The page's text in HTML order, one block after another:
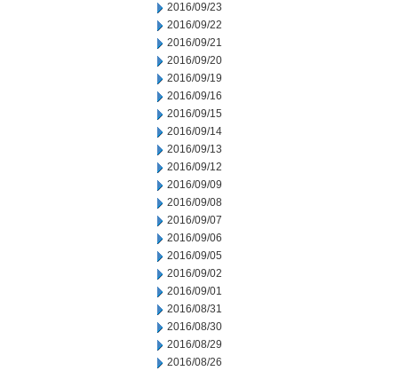
2016/09/23
2016/09/22
2016/09/21
2016/09/20
2016/09/19
2016/09/16
2016/09/15
2016/09/14
2016/09/13
2016/09/12
2016/09/09
2016/09/08
2016/09/07
2016/09/06
2016/09/05
2016/09/02
2016/09/01
2016/08/31
2016/08/30
2016/08/29
2016/08/26